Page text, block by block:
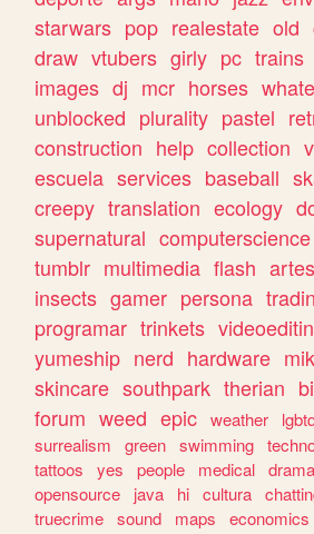
starwars pop realestate old
draw vtubers girly pc trains
images dj mcr horses
unblocked plurality pastel
construction help collection
escuela services baseball
creepy translation ecology
supernatural computerscience
tumblr multimedia flash artes
insects gamer persona
programar trinkets
yumeship nerd hardware
skincare southpark therian
forum weed epic weather
surrealism
green swimming
tattoos
yes people medical drama
opensource
java hi cultura
truecrime sound maps economics